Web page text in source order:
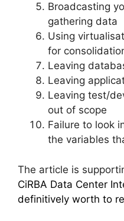
Broadcasting
gathering data
Using
for
Leaving
Leaving
Leaving test/
out of scope
Failure to look
the variables
The article is
CiRBA Data Center
definitively worth to